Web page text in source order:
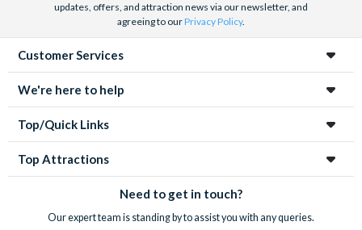
updates, offers, and attraction news via our newsletter, and
agreeing to ourPrivacy Policy.
Customer Services
We're here to help
Top/Quick Links
Top Attractions
Need to get in touch?
Our expert team is standing by to assist you with any queries.